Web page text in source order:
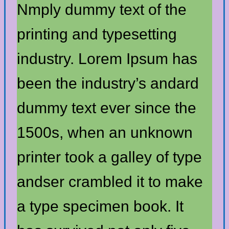
Nmply dummy text of the
printing and typesetting
industry. Lorem Ipsum has
been the industry’s andard
dummy text ever since the
1500s, when an unknown
printer took a galley of type
andser crambled it to make
a type specimen book. It